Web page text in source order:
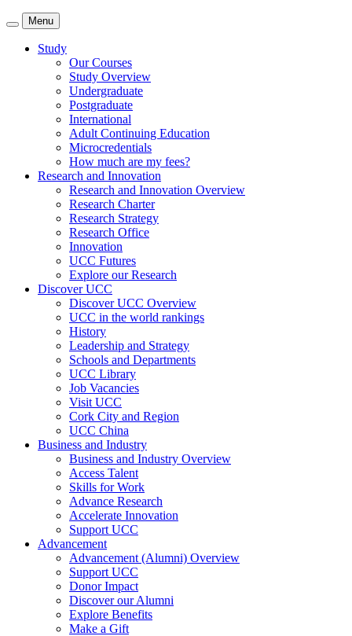
Menu
Study
Our Courses
Study Overview
Undergraduate
Postgraduate
International
Adult Continuing Education
Microcredentials
How much are my fees?
Research and Innovation
Research and Innovation Overview
Research Charter
Research Strategy
Research Office
Innovation
UCC Futures
Explore our Research
Discover UCC
Discover UCC Overview
UCC in the world rankings
History
Leadership and Strategy
Schools and Departments
UCC Library
Job Vacancies
Visit UCC
Cork City and Region
UCC China
Business and Industry
Business and Industry Overview
Access Talent
Skills for Work
Advance Research
Accelerate Innovation
Support UCC
Advancement
Advancement (Alumni) Overview
Support UCC
Donor Impact
Discover our Alumni
Explore Benefits
Make a Gift